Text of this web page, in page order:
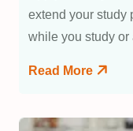
extend your study
while you study or
Read More